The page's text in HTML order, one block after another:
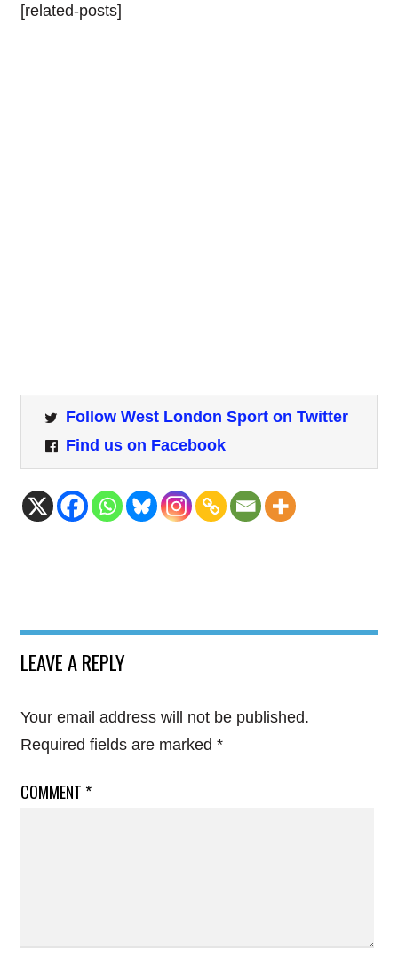
[related-posts]
Follow West London Sport on Twitter
Find us on Facebook
LEAVE A REPLY
Your email address will not be published.
Required fields are marked *
COMMENT *